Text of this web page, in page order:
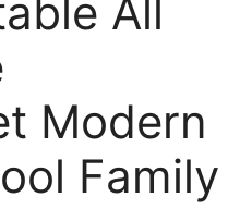
All
Modern
Family